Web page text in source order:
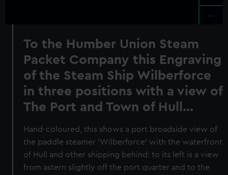
To the Humber Union Steam
Packet Company this Engraving
of the Steam Ship Wilberforce
in three positions with a view of
The Port and Town of Hull...
Hand-coloured, this shows a port broadside view of
the paddle steamer 'Wilberforce' with the waterfront
of Hull and other shipping behind: to its left is a view
from astern slightly off the port quarter and to the